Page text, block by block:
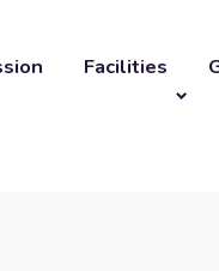
Facilities